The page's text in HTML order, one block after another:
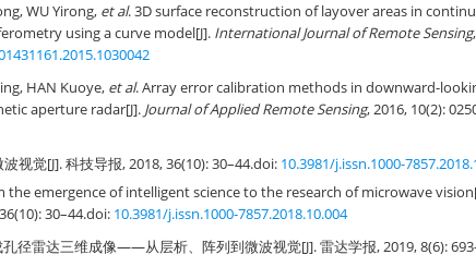
WU Yirong, et al. 3D surface reconstruction of layover areas in
using a curve model[J]. International Journal of Remote Sensing
HAN Kuoye, et al. Array error calibration methods in downward-
aperture radar[J]. Journal of Applied Remote Sensing, 2016, 10(2):
视觉[J]. 科技导报, 2018, 36(10): 30–44.doi: 10.3981/j.issn.1000-
the emergence of intelligent science to the research of microwave
30–44.doi: 10.3981/j.issn.1000-7857.2018.10.004
径雷达三维成像——从层析、阵列到微波视觉[J]. 雷达学报, 2019, 8(6):